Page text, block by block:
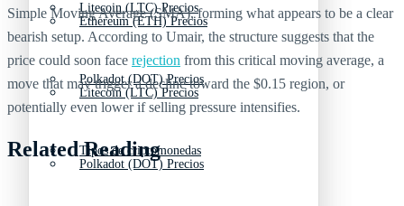
Litecoin (LTC) Precios
Polkadot (DOT) Precios
Tipos de criptomonedas
Ethereum (ETH) Precios
Litecoin (LTC) Precios
Polkadot (DOT) Precios
Simple Moving Average (SMA), forming what appears to be a clear
bearish setup. According to Umair, the structure suggests that the
price could soon face rejection from this critical moving average, a
move that may trigger a decline toward the $0.15 region, or
potentially even lower if selling pressure intensifies.
Related Reading